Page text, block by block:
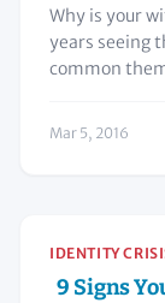
Why is your
years seeing
common
Mar 5, 2016
IDENTITY
9 Signs